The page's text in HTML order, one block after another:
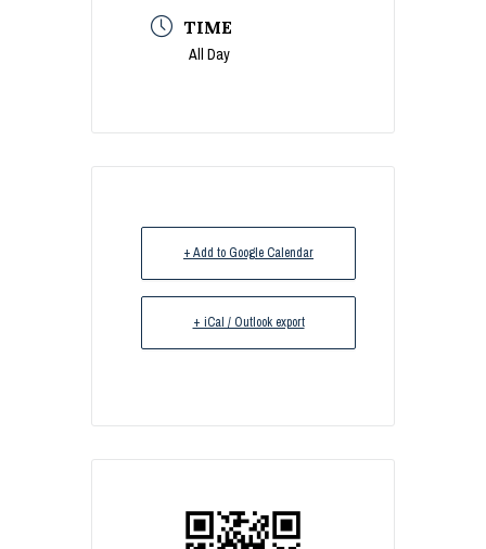
TIME
All Day
+ Add to Google Calendar
+ iCal / Outlook export